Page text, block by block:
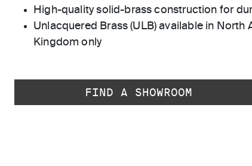
High-quality solid-brass construction for
Unlacquered Brass (ULB) available in North
Kingdom only
FIND A SHOWROOM